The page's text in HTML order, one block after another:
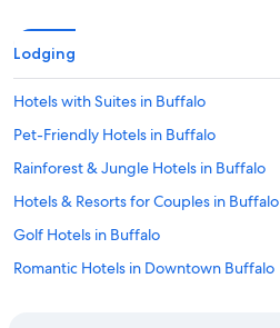
Lodging
Hotels with Suites in Buffalo
Pet-Friendly Hotels in Buffalo
Rainforest & Jungle Hotels in Buffalo
Hotels & Resorts for Couples in Buffalo
Golf Hotels in Buffalo
Romantic Hotels in Downtown Buffalo